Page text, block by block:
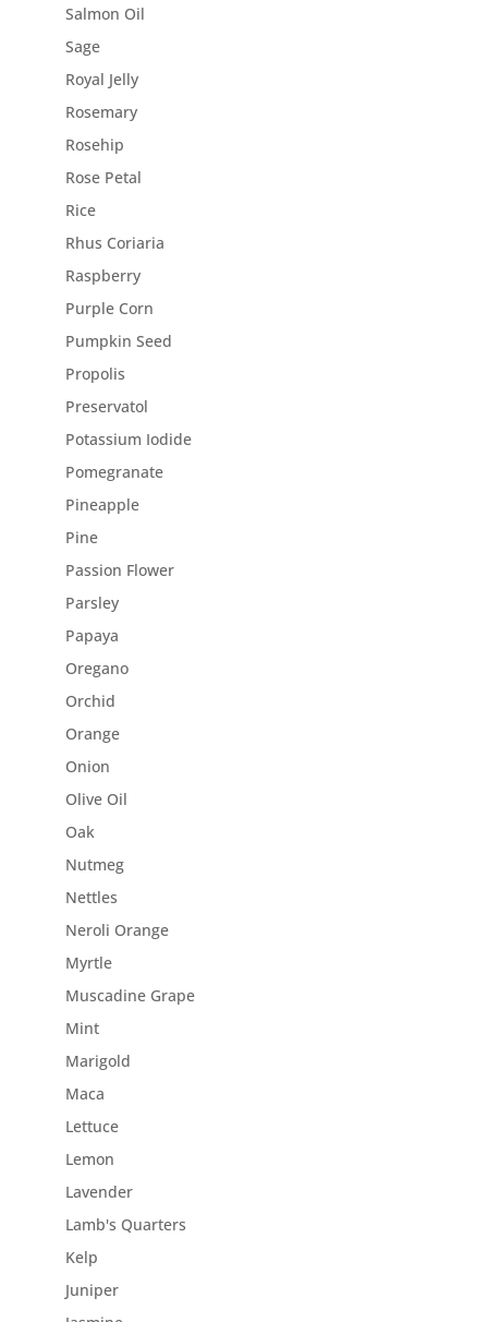
Salmon Oil
Sage
Royal Jelly
Rosemary
Rosehip
Rose Petal
Rice
Rhus Coriaria
Raspberry
Purple Corn
Pumpkin Seed
Propolis
Preservatol
Potassium Iodide
Pomegranate
Pineapple
Pine
Passion Flower
Parsley
Papaya
Oregano
Orchid
Orange
Onion
Olive Oil
Oak
Nutmeg
Nettles
Neroli Orange
Myrtle
Muscadine Grape
Mint
Marigold
Maca
Lettuce
Lemon
Lavender
Lamb's Quarters
Kelp
Juniper